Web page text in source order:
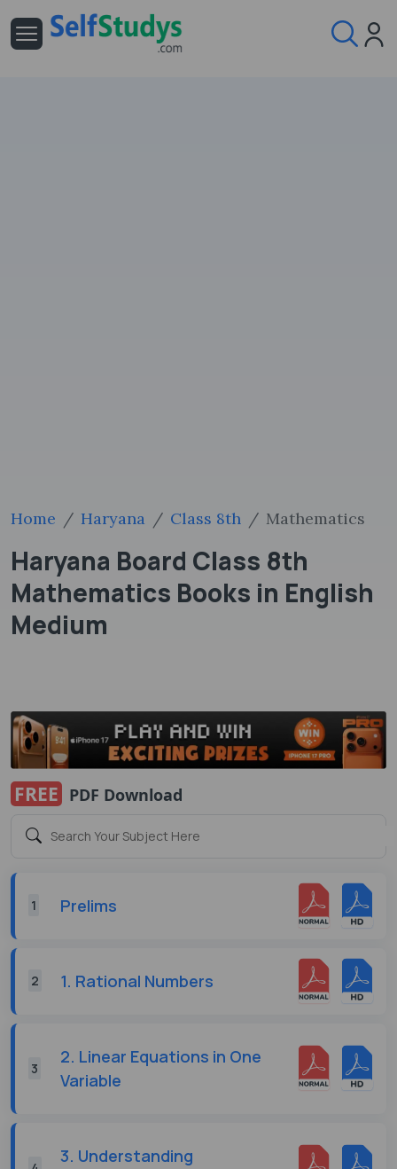
Home Haryana Class 8th Mathematics
Haryana Board Class 8th
Mathematics Books in English
Medium
FREE PDF Download
1 Prelims
2 1. Rational Numbers
3
2. Linear Equations in One
Variable
3. Understanding